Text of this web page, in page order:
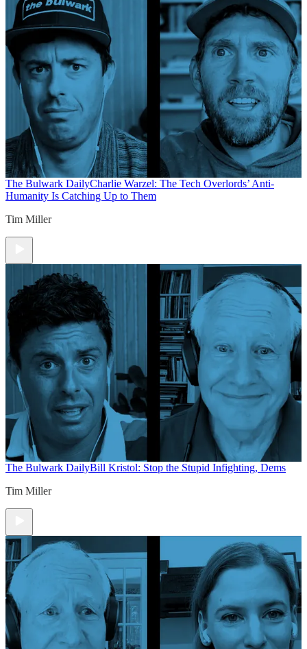
The Bulwark DailyCharlie Warzel: The Tech Overlords’ Anti-
Humanity Is Catching Up to Them
Tim Miller
The Bulwark DailyBill Kristol: Stop the Stupid Infighting, Dems
Tim Miller